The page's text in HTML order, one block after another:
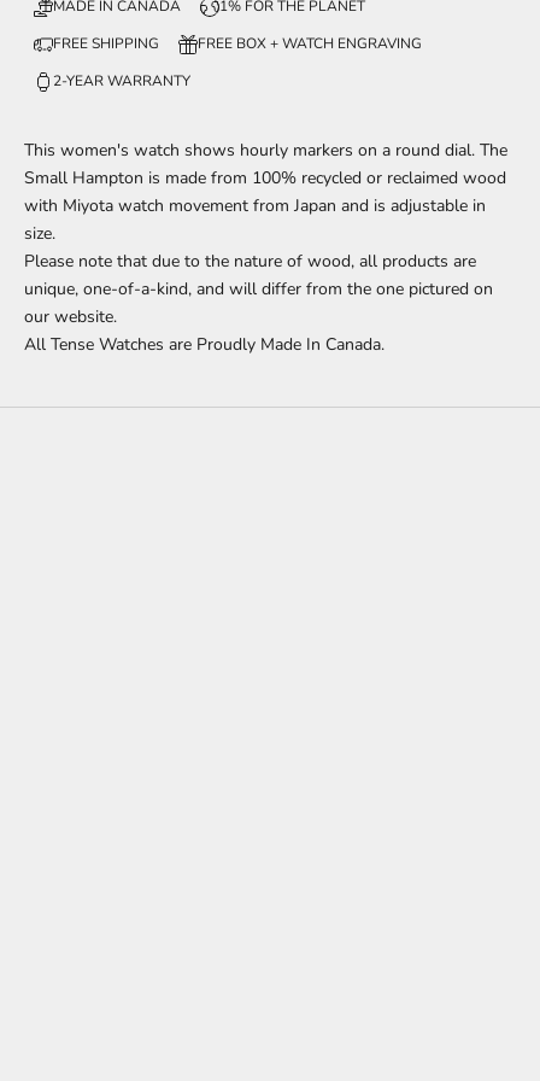
MADE IN CANADA
1% FOR THE PLANET
FREE SHIPPING
FREE BOX + WATCH ENGRAVING
2-YEAR WARRANTY
This women's watch shows hourly markers on a round dial. The
Small Hampton is made from 100% recycled or reclaimed wood
with Miyota watch movement from Japan and is adjustable in
size.
Please note that due to the nature of wood, all products are
unique, one-of-a-kind, and will differ from the one pictured on
our website.
All Tense Watches are Proudly Made In Canada.